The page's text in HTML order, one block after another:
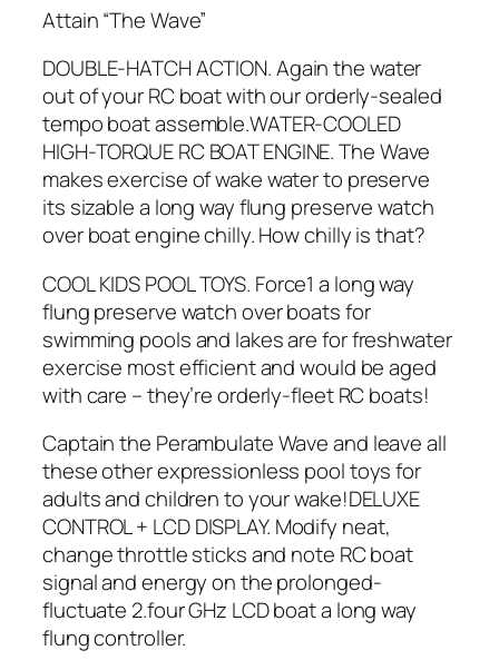
Attain “The Wave”
DOUBLE-HATCH ACTION. Again the water
out of your RC boat with our orderly-sealed
tempo boat assemble.WATER-COOLED
HIGH-TORQUE RC BOAT ENGINE. The Wave
makes exercise of wake water to preserve
its sizable a long way flung preserve watch
over boat engine chilly. How chilly is that?
COOL KIDS POOL TOYS. Force1 a long way
flung preserve watch over boats for
swimming pools and lakes are for freshwater
exercise most efficient and would be aged
with care – they’re orderly-fleet RC boats!
Captain the Perambulate Wave and leave all
these other expressionless pool toys for
adults and children to your wake!DELUXE
CONTROL + LCD DISPLAY. Modify neat,
change throttle sticks and note RC boat
signal and energy on the prolonged-
fluctuate 2.four GHz LCD boat a long way
flung controller.